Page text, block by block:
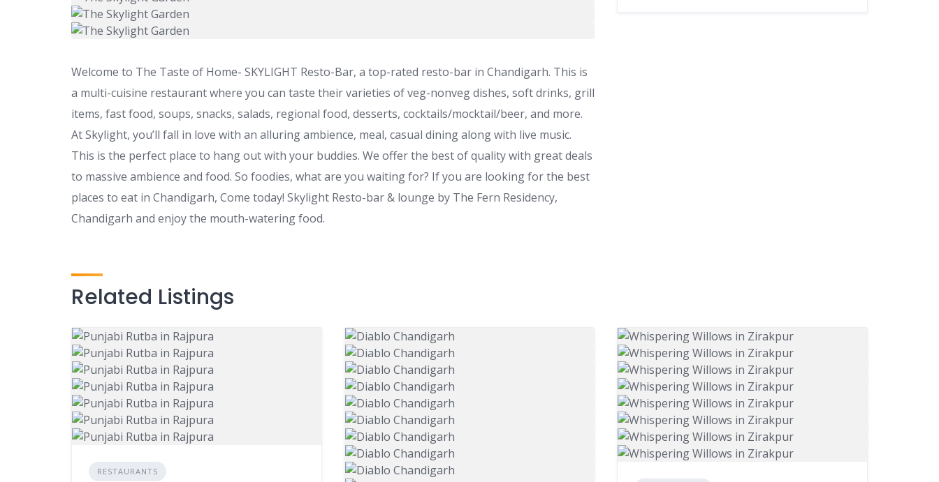
Welcome to The Taste of Home- SKYLIGHT Resto-Bar, a top-rated resto-bar in Chandigarh. This is
a multi-cuisine restaurant where you can taste their varieties of veg-nonveg dishes, soft drinks, grill
items, fast food, soups, snacks, salads, regional food, desserts, cocktails/mocktail/beer, and more.
At Skylight, you’ll fall in love with an alluring ambience, meal, casual dining along with live music.
This is the perfect place to hang out with your buddies. We offer the best of quality with great deals
to massive ambience and food. So foodies, what are you waiting for? If you are looking for the best
places to eat in Chandigarh, Come today! Skylight Resto-bar & lounge by The Fern Residency,
Chandigarh and enjoy the mouth-watering food.
Related Listings
RESTAURANTS